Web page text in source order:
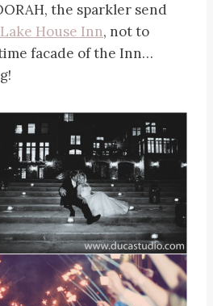
the sparkler send
House Inn, not to
facade of the Inn…